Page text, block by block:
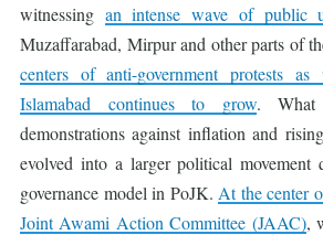
witnessing an intense wave of public
Muzaffarabad, Mirpur and other parts of
centers of anti-government protests
Islamabad continues to grow. What
demonstrations against inflation and
evolved into a larger political movement
governance model in PoJK. At the center
Joint Awami Action Committee (JAAC),